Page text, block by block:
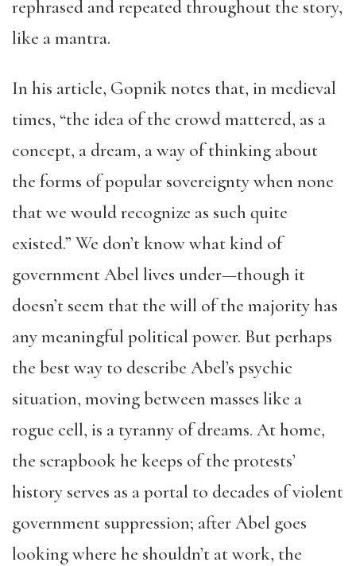
rephrased and repeated throughout the story,
like a mantra.
In his article, Gopnik notes that, in medieval
times, “the idea of the crowd mattered, as a
concept, a dream, a way of thinking about
the forms of popular sovereignty when none
that we would recognize as such quite
existed.” We don’t know what kind of
government Abel lives under—though it
doesn’t seem that the will of the majority has
any meaningful political power. But perhaps
the best way to describe Abel’s psychic
situation, moving between masses like a
rogue cell, is a tyranny of dreams. At home,
the scrapbook he keeps of the protests’
history serves as a portal to decades of violent
government suppression; after Abel goes
looking where he shouldn’t at work, the